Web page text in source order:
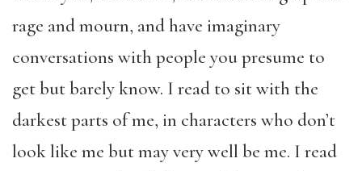
rage and mourn, and have imaginary
conversations with people you presume to
get but barely know. I read to sit with the
darkest parts of me, in characters who don’t
look like me but may very well be me. I read